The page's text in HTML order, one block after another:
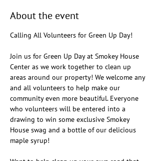
About the event
Calling All Volunteers for Green Up Day!
Join us for Green Up Day at Smokey House
Center as we work together to clean up
areas around our property! We welcome any
and all volunteers to help make our
community even more beautiful. Everyone
who volunteers will be entered into a
drawing to win some exclusive Smokey
House swag and a bottle of our delicious
maple syrup!